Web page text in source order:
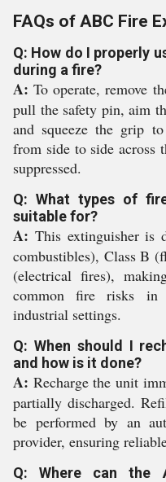
FAQs of ABC Fire
Q: How do I properly
during a fire?
A: To operate, remove
pull the safety pin, aim
and squeeze the grip
from side to side across
suppressed.
Q: What types of
suitable for?
A: This extinguisher is
combustibles), Class B
(electrical fires),
common fire risks in
industrial settings.
Q: When should I
and how is it done?
A: Recharge the unit
partially discharged.
be performed by an
provider, ensuring
Q: Where can the